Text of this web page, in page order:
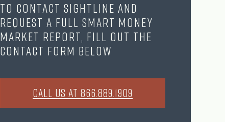
To contact Sightline and
request a full Smart Money
Market Report, fill out the
contact form below
CALL US AT 866.889.1909